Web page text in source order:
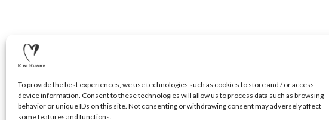
To provide the best experiences, we use technologies such as cookies to store and / or access
device information. Consent to these technologies will allow us to process data such as browsing
behavior or unique IDs on this site. Not consenting or withdrawing consent may adversely affect
some features and functions.
K DI KUORE